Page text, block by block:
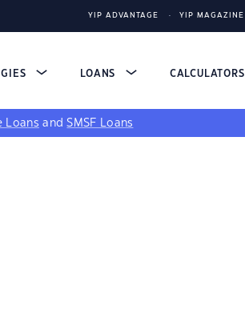
YIP ADVANTAGE YIP MAGAZINE
LOANS CALCULATORS
Loans andSMSF Loans